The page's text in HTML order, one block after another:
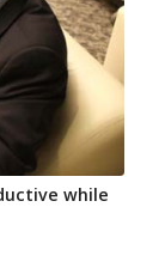
while